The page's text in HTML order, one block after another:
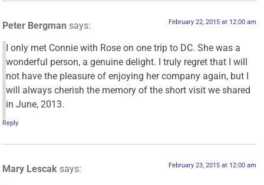
Peter Bergman says: February 22, 2015 at 12:00 am
I only met Connie with Rose on one trip to DC. She was a
wonderful person, a genuine delight. I truly regret that I will
not have the pleasure of enjoying her company again, but I
will always cherish the memory of the short visit we shared
in June, 2013.
Reply
Mary Lescak says: February 23, 2015 at 12:00 am